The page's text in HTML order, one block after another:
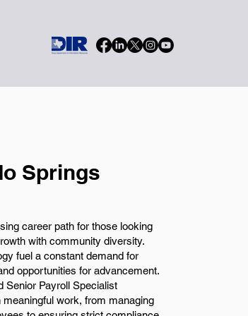
Springs
career path for those looking
with community diversity.
fuel a constant demand for
opportunities for advancement.
Senior Payroll Specialist
work, from managing